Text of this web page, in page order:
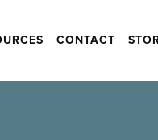
CONTACT